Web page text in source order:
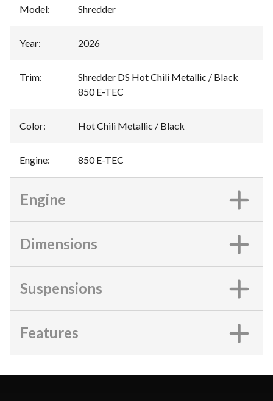
Model: Shredder
Year: 2026
Trim:
Shredder DS Hot Chili Metallic / Black
850 E-TEC
Color: Hot Chili Metallic / Black
Engine: 850 E-TEC
Engine
Dimensions
Suspensions
Features